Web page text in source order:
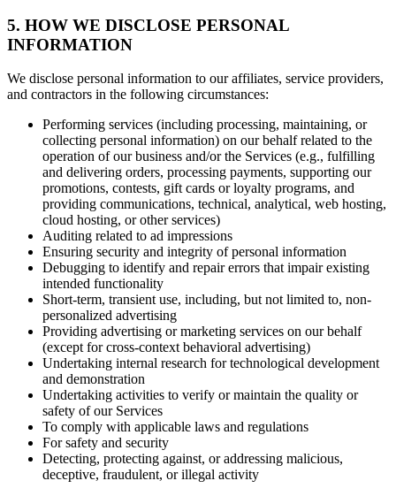
5. HOW WE DISCLOSE PERSONAL
INFORMATION
We disclose personal information to our affiliates, service providers,
and contractors in the following circumstances:
Performing services (including processing, maintaining, or
collecting personal information) on our behalf related to the
operation of our business and/or the Services (e.g., fulfilling
and delivering orders, processing payments, supporting our
promotions, contests, gift cards or loyalty programs, and
providing communications, technical, analytical, web hosting,
cloud hosting, or other services)
Auditing related to ad impressions
Ensuring security and integrity of personal information
Debugging to identify and repair errors that impair existing
intended functionality
Short-term, transient use, including, but not limited to, non-
personalized advertising
Providing advertising or marketing services on our behalf
(except for cross-context behavioral advertising)
Undertaking internal research for technological development
and demonstration
Undertaking activities to verify or maintain the quality or
safety of our Services
To comply with applicable laws and regulations
For safety and security
Detecting, protecting against, or addressing malicious,
deceptive, fraudulent, or illegal activity